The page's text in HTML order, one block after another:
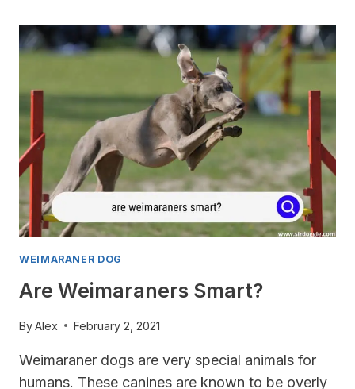
IN
APARTMENTS?
WEIMARANER DOG
Are Weimaraners Smart?
ByAlex February 2, 2021
Weimaraner dogs are very special animals for
humans. These canines are known to be overly